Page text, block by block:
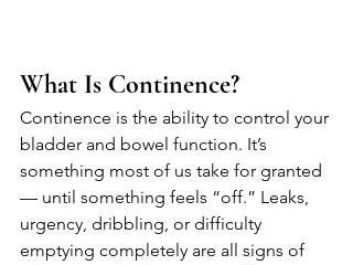
What Is Continence?
Continence is the ability to control your
bladder and bowel function. It’s
something most of us take for granted
— until something feels “off.” Leaks,
urgency, dribbling, or difficulty
emptying completely are all signs of